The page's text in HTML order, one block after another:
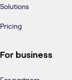
Solutions
Pricing
For business